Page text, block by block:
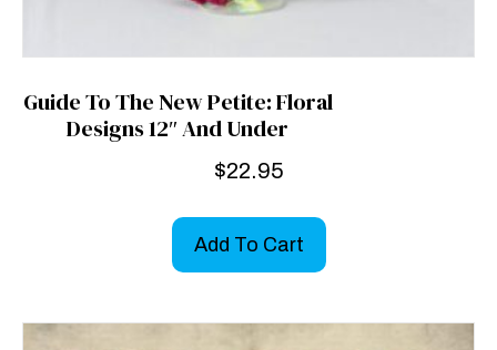
Guide To The New Petite: Floral
Designs 12″ And Under
$22.95
Add To Cart